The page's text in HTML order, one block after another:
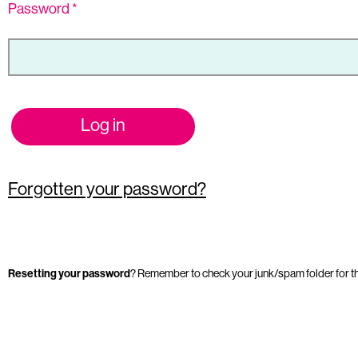
Password *
Log in
Forgotten your password?
Resetting your password? Remember to check your junk/spam folder for